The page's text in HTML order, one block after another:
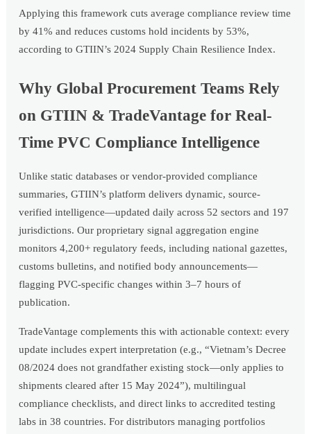
Applying this framework cuts average compliance review time
by 41% and reduces customs hold incidents by 53%,
according to GTIIN’s 2024 Supply Chain Resilience Index.
Why Global Procurement Teams Rely
on GTIIN & TradeVantage for Real-
Time PVC Compliance Intelligence
Unlike static databases or vendor-provided compliance
summaries, GTIIN’s platform delivers dynamic, source-
verified intelligence—updated daily across 52 sectors and 197
jurisdictions. Our proprietary signal aggregation engine
monitors 4,200+ regulatory feeds, including national gazettes,
customs bulletins, and notified body announcements—
flagging PVC-specific changes within 3–7 hours of
publication.
TradeVantage complements this with actionable context: every
update includes expert interpretation (e.g., “Vietnam’s Decree
08/2024 does not grandfather existing stock—only applies to
shipments cleared after 15 May 2024”), multilingual
compliance checklists, and direct links to accredited testing
labs in 38 countries. For distributors managing portfolios